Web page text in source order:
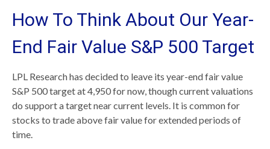
How To Think About Our Year-
End Fair Value S&P 500 Target
LPL Research has decided to leave its year-end fair value
S&P 500 target at 4,950 for now, though current valuations
do support a target near current levels. It is common for
stocks to trade above fair value for extended periods of
time.